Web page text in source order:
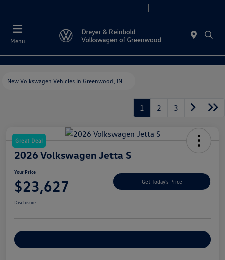
Menu
New Volkswagen Vehicles In Greenwood, IN
1 2 3
Great Deal
2026 Volkswagen Jetta S
Your Price
$23,627 Get Today's Price
Disclosure